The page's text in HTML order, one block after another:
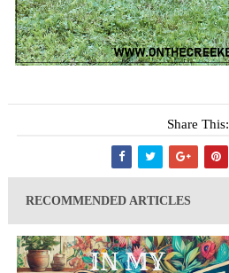
Share This:
RECOMMENDED ARTICLES